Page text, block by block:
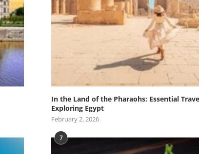
In the Land of the Pharaohs: Essential
Exploring Egypt
February 2, 2026
7